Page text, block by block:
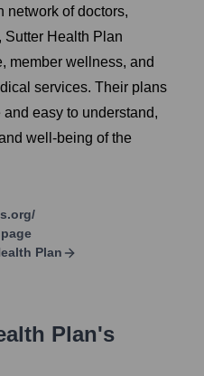
network of doctors,
Sutter Health Plan
member wellness, and
services. Their plans
easy to understand,
well-being of the
Plan
Plan's